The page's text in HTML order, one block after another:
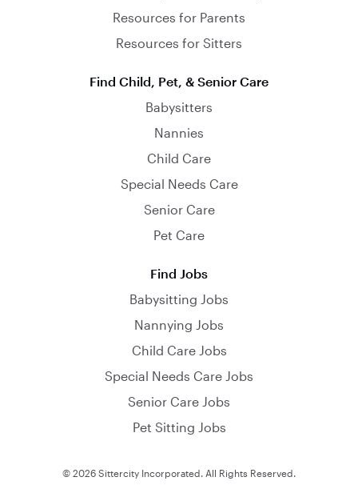
Resources for Parents
Resources for Sitters
Find Child, Pet, & Senior Care
Babysitters
Nannies
Child Care
Special Needs Care
Senior Care
Pet Care
Find Jobs
Babysitting Jobs
Nannying Jobs
Child Care Jobs
Special Needs Care Jobs
Senior Care Jobs
Pet Sitting Jobs
© 2026 Sittercity Incorporated. All Rights Reserved.